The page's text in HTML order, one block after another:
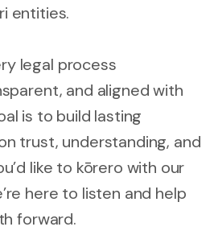
entities.
legal process
and aligned with
is to build lasting
trust, understanding, and
like to kōrero with our
here to listen and help
forward.